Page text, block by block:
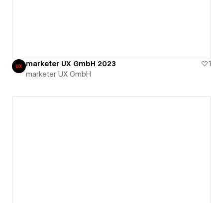
marketer UX GmbH 2023
1
marketer UX GmbH